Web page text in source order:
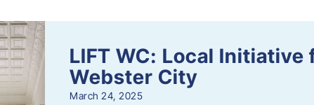
LIFT WC: Local
Webster City
March 24, 2025